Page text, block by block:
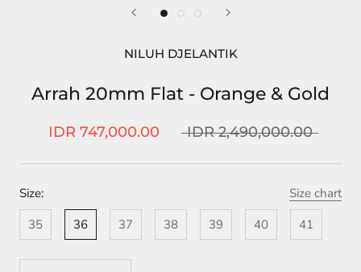
NILUH DJELANTIK
Arrah 20mm Flat - Orange & Gold
IDR 747,000.00 IDR 2,490,000.00
Size:
Size chart
35
36 37 38 39 40 41